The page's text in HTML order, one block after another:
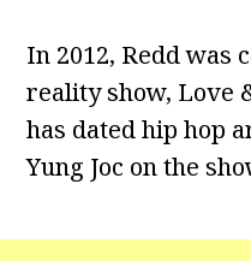
In 2012, Redd was
reality show, Love
has dated hip hop
Yung Joc on the